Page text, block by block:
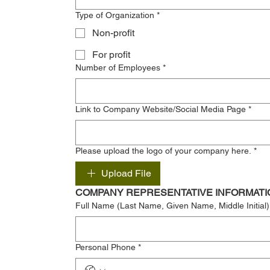
Type of Organization *
Non-profit
For profit
Number of Employees *
Link to Company Website/Social Media Page *
Please upload the logo of your company here. *
Upload File
COMPANY REPRESENTATIVE
Full Name (Last Name, Given Name, Middle Initial)
Personal Phone *